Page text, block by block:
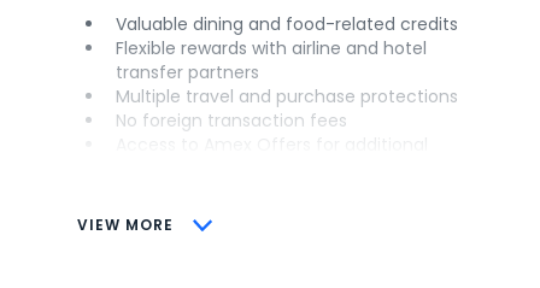
VIEW MORE
Valuable dining and food-related credits
Flexible rewards with airline and hotel
transfer partners
Multiple travel and purchase protections
No foreign transaction fees
CONS